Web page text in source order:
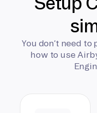
You don’t need
how to use